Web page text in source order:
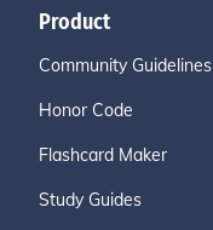
Product
Community Guidelines
Honor Code
Flashcard Maker
Study Guides